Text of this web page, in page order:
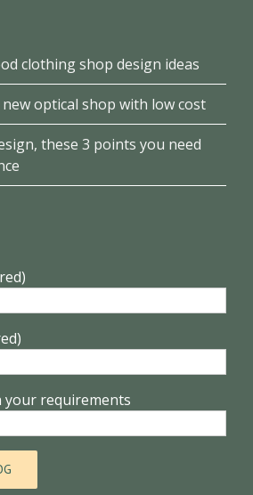
clothing shop design ideas
optical shop with low cost
these 3 points you need
your requirements